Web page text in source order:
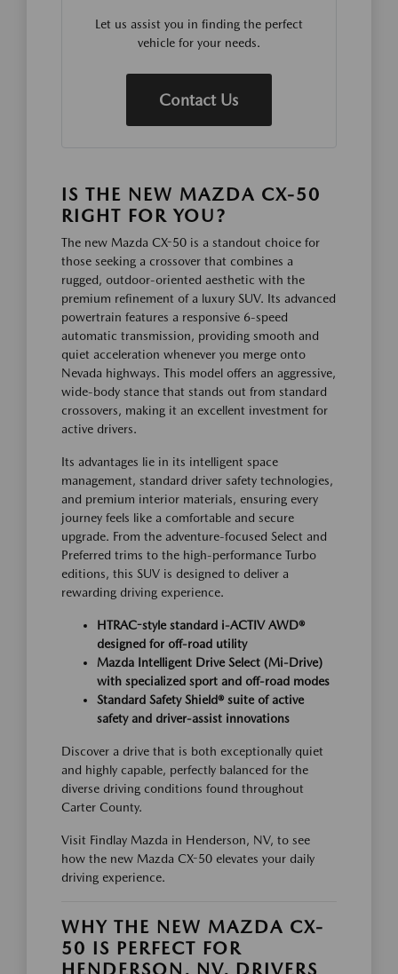
Let us assist you in finding the perfect
vehicle for your needs.
Contact Us
IS THE NEW MAZDA CX-50
RIGHT FOR YOU?
The new Mazda CX-50 is a standout choice for
those seeking a crossover that combines a
rugged, outdoor-oriented aesthetic with the
premium refinement of a luxury SUV. Its advanced
powertrain features a responsive 6-speed
automatic transmission, providing smooth and
quiet acceleration whenever you merge onto
Nevada highways. This model offers an aggressive,
wide-body stance that stands out from standard
crossovers, making it an excellent investment for
active drivers.
Its advantages lie in its intelligent space
management, standard driver safety technologies,
and premium interior materials, ensuring every
journey feels like a comfortable and secure
upgrade. From the adventure-focused Select and
Preferred trims to the high-performance Turbo
editions, this SUV is designed to deliver a
rewarding driving experience.
HTRAC-style standard i-ACTIV AWD®
designed for off-road utility
Mazda Intelligent Drive Select (Mi-Drive)
with specialized sport and off-road modes
Standard Safety Shield® suite of active
safety and driver-assist innovations
Discover a drive that is both exceptionally quiet
and highly capable, perfectly balanced for the
diverse driving conditions found throughout
Carter County.
Visit Findlay Mazda in Henderson, NV, to see
how the new Mazda CX-50 elevates your daily
driving experience.
WHY THE NEW MAZDA CX-
50 IS PERFECT FOR
HENDERSON, NV, DRIVERS